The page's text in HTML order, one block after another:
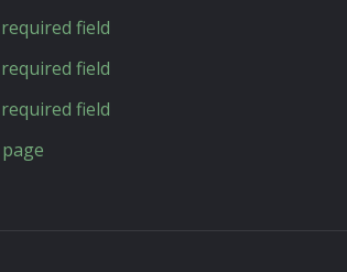
field
field
field